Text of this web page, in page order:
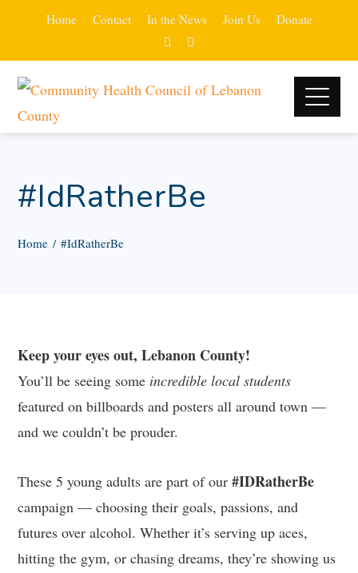
Home Contact In the News Join Us Donate
#IdRatherBe
Home #IdRatherBe
Keep your eyes out, Lebanon County!
You’ll be seeing some incredible local students
featured on billboards and posters all around town —
and we couldn’t be prouder.
These 5 young adults are part of our#IDRatherBe
campaign — choosing their goals, passions, and
futures over alcohol. Whether it’s serving up aces,
hitting the gym, or chasing dreams, they’re showing us